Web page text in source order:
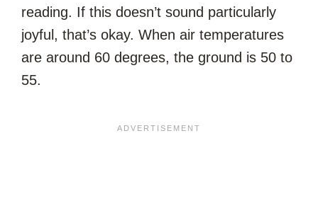
reading. If this doesn’t sound particularly
joyful, that’s okay. When air temperatures
are around 60 degrees, the ground is 50 to
55.